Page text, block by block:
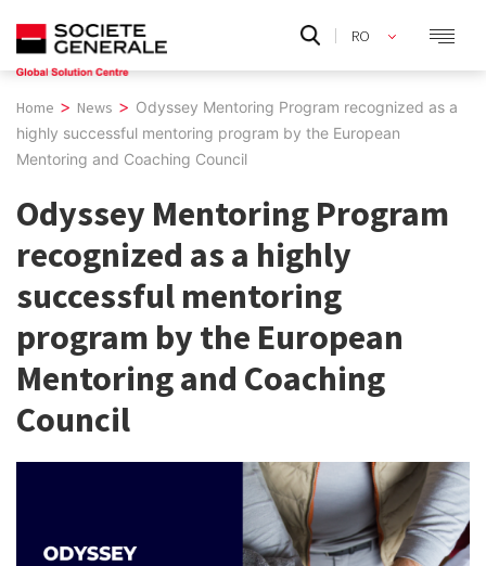
content
RO
Home > News > Odyssey Mentoring Program recognized as a
highly successful mentoring program by the European
Mentoring and Coaching Council
Odyssey Mentoring Program
recognized as a highly
successful mentoring
program by the European
Mentoring and Coaching
Council